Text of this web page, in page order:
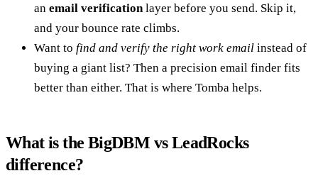
an email verification layer before you send. Skip it,
and your bounce rate climbs.
Want to find and verify the right work email instead of
buying a giant list? Then a precision email finder fits
better than either. That is where Tomba helps.
What is the BigDBM vs LeadRocks
difference?